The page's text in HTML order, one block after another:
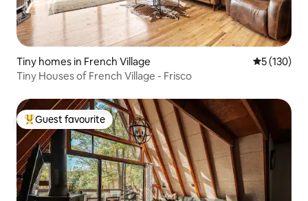
Tiny homes in French Village 5 out of 5
5 (130)
Tiny Houses of French Village - Frisco
Top guest favourite
Guest favourite